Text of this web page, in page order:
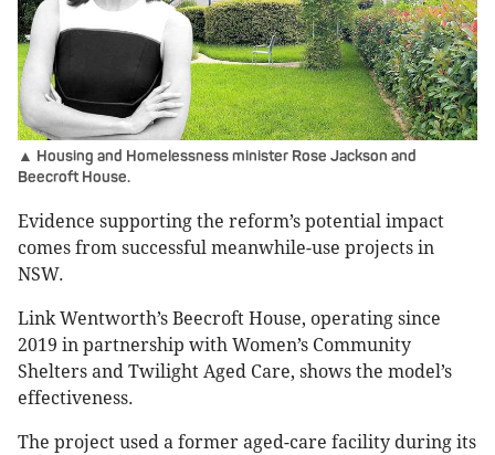
▲ Housing and Homelessness minister Rose Jackson and
Beecroft House.
Evidence supporting the reform’s potential impact
comes from successful meanwhile-use projects in
NSW.
Link Wentworth’s Beecroft House, operating since
2019 in partnership with Women’s Community
Shelters and Twilight Aged Care, shows the model’s
effectiveness.
The project used a former aged-care facility during its